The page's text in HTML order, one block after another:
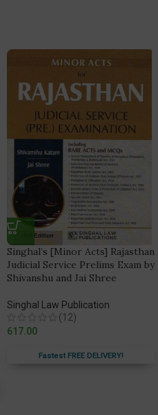
Singhal’s [Minor Acts] Rajasthan
Judicial Service Prelims Exam by
Shivanshu and Jai Shree
Singhal Law Publication
(12)
617.00
Fastest FREE DELIVERY!